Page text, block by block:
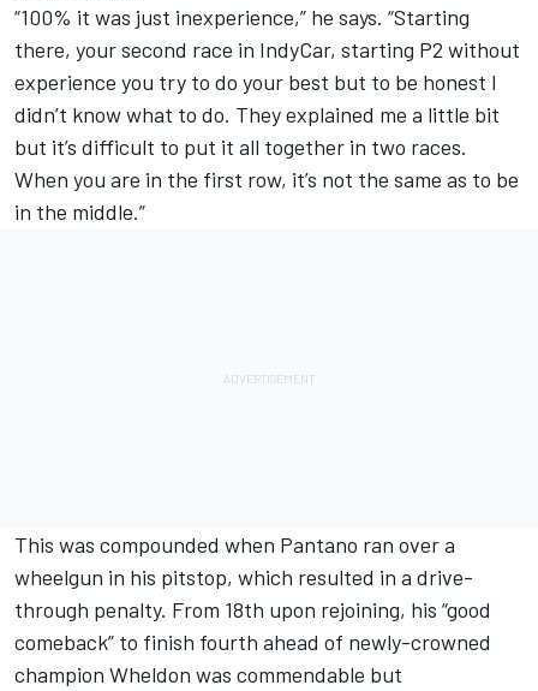
“100% it was just inexperience,” he says. “Starting
there, your second race in IndyCar, starting P2 without
experience you try to do your best but to be honest I
didn’t know what to do. They explained me a little bit
but it’s difficult to put it all together in two races.
When you are in the first row, it’s not the same as to be
in the middle.”
This was compounded when Pantano ran over a
wheelgun in his pitstop, which resulted in a drive-
through penalty. From 18th upon rejoining, his “good
comeback” to finish fourth ahead of newly-crowned
champion Wheldon was commendable but